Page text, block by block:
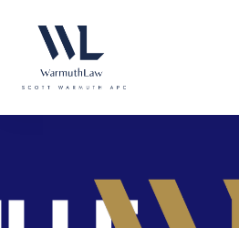
website
an